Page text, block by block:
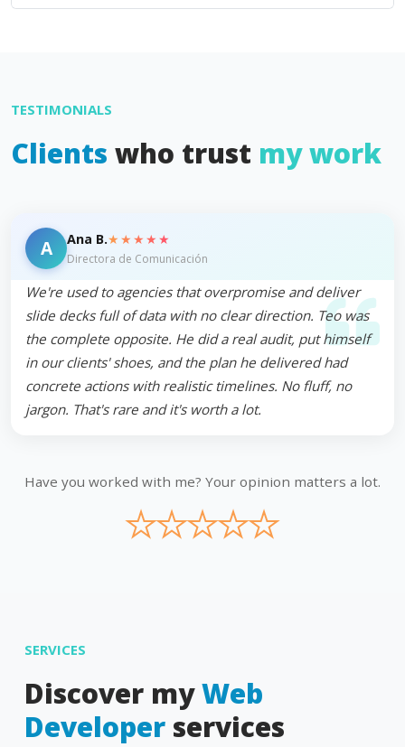
TESTIMONIALS
Clients who trust my work
A Ana B.★★★★★
Directora de Comunicación
We're used to agencies that overpromise and deliver
slide decks full of data with no clear direction. Teo was
the complete opposite. He did a real audit, put himself
in our clients' shoes, and the plan he delivered had
concrete actions with realistic timelines. No fluff, no
jargon. That's rare and it's worth a lot.
Have you worked with me? Your opinion matters a lot.
★
★
★
★
★
SERVICES
Discover myWeb
Developer services